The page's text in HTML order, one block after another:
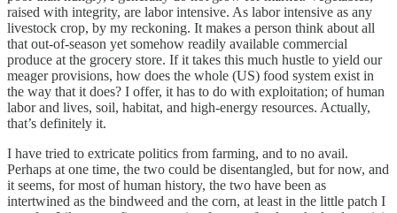
raised with integrity, are labor intensive. As labor intensive as any
livestock crop, by my reckoning. It makes a person think about all
that out-of-season yet somehow readily available commercial
produce at the grocery store. If it takes this much hustle to yield our
meager provisions, how does the whole (US) food system exist in
the way that it does? I offer, it has to do with exploitation; of human
labor and lives, soil, habitat, and high-energy resources. Actually,
that’s definitely it.
I have tried to extricate politics from farming, and to no avail.
Perhaps at one time, the two could be disentangled, but for now, and
it seems, for most of human history, the two have been as
intertwined as the bindweed and the corn, at least in the little patch I